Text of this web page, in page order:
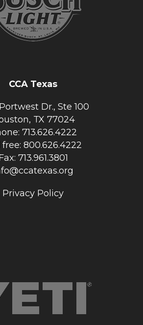
CCA Texas
Dr., Ste 100
TX 77024
713.626.4222
free: 800.626.4222
713.961.3801
Privacy Policy